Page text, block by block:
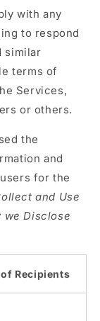
with any
to respond
similar
terms of
Services,
or others.
the
and
for the
and Use
we Disclose
Recipients